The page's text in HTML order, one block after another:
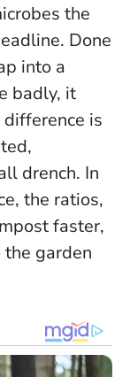
the
Done
into a
badly, it
is
drench. In
the ratios,
faster,
garden